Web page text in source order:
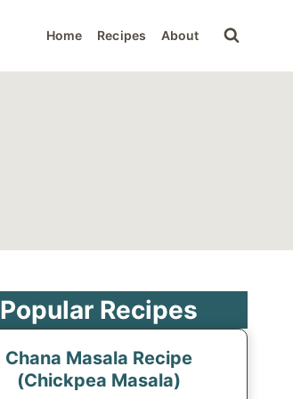
Home Recipes About
Popular Recipes
Chana Masala Recipe
(Chickpea Masala)